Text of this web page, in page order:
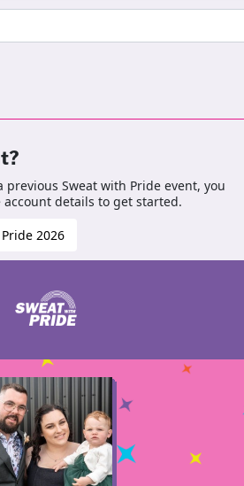
Sweat with Pride event, you
details to get started.
2026